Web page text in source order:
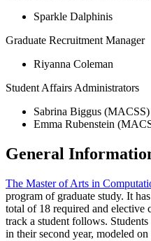
Sparkle Dalphinis
Graduate Recruitment Manager
Riyanna Coleman
Student Affairs Administrators
Sabrina Biggus (MACSS)
Emma Rubenstein
General
The Master of Arts in
program of graduate study. It
total of 18 required and elective
track a student follows.
in their second year, modeled